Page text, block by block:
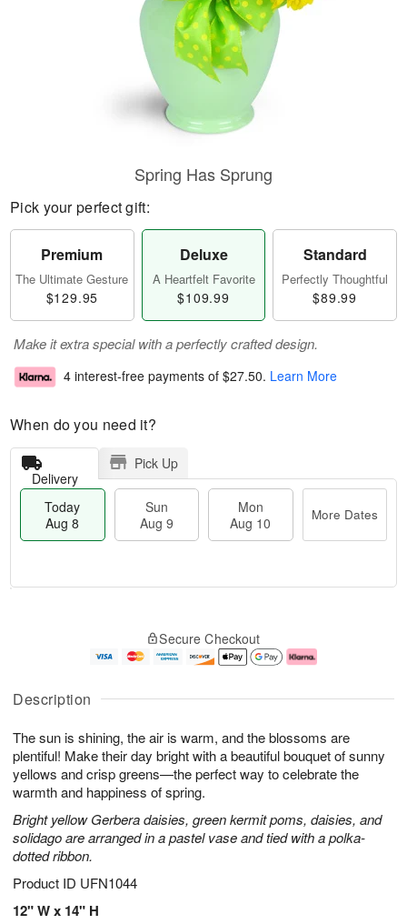
Description
The sun is shining, the air is warm, and the blossoms are
plentiful! Make their day bright with a beautiful bouquet of sunny
yellows and crisp greens—the perfect way to celebrate the
warmth and happiness of spring.
Bright yellow Gerbera daisies, green kermit poms, daisies, and
solidago are arranged in a pastel vase and tied with a polka-
dotted ribbon.
Product ID UFN1044
12" W x 14" H
Spring Has Sprung
Pick your perfect gift:
Premium
The Ultimate Gesture
$129.95
Deluxe
A Heartfelt Favorite
$109.99
Standard
Perfectly Thoughtful
$89.99
Make it extra special with a perfectly crafted design.
4 interest-free payments of $27.50. Learn More
When do you need it?
Delivery
Pick Up
Today
Aug 8
Sun
Aug 9
Mon
Aug 10
More Dates
u
8
g
g
e
t
s
Secure Checkout